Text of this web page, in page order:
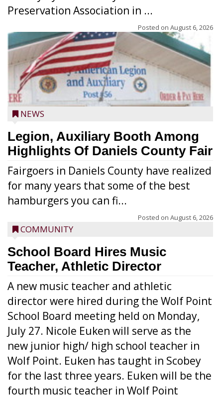
Preservation Association in ...
Posted on August 6, 2026
NEWS
Legion, Auxiliary Booth Among
Highlights Of Daniels County Fair
Fairgoers in Daniels County have realized
for many years that some of the best
hamburgers you can fi...
Posted on August 6, 2026
COMMUNITY
School Board Hires Music
Teacher, Athletic Director
A new music teacher and athletic
director were hired during the Wolf Point
School Board meeting held on Monday,
July 27. Nicole Euken will serve as the
new junior high/ high school teacher in
Wolf Point. Euken has taught in Scobey
for the last three years. Euken will be the
fourth music teacher in Wolf Point